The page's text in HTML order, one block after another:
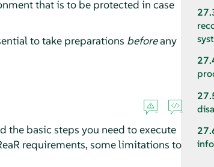
that is to be protected in case
to take preparations beforeany
the basic steps you need to execute
requirements, some limitations to